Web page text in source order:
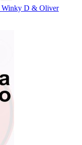
Winky D & Oliver